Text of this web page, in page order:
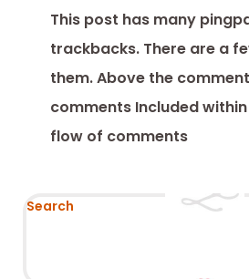
This post has many
trackbacks. There are a
them. Above the
comments Included
flow of comments
Search